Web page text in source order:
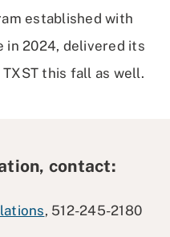
established with
in 2024, delivered its
this fall as well.
contact:
, 512-245-2180